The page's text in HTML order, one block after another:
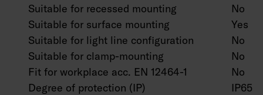
Suitable for recessed mounting
No
Suitable for surface mounting
Yes
Suitable for light line configuration
No
Suitable for clamp-mounting
No
Fit for workplace acc. EN 12464-1
No
Degree of protection (IP)
IP65